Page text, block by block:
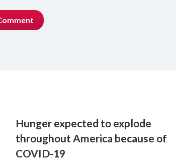
Hunger expected to explode
throughout America because of
COVID-19